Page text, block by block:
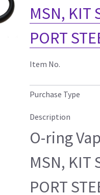
MSN, KIT
PORT
Item No.
Purchase Type
Description
O-ring
MSN, KIT
PORT